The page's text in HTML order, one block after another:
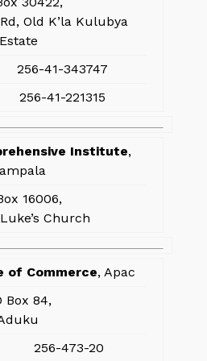
Old K’la Kulubya
Estate
256-41-343747
256-41-221315
Institute,
16006,
Church
of Commerce, Apac
Box 84,
256-473-20